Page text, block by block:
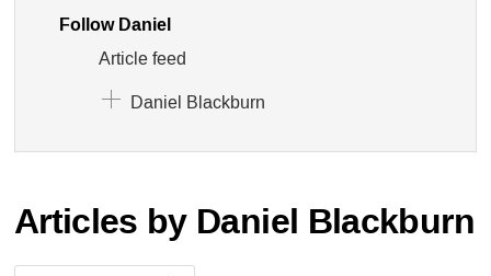
Follow Daniel
Article feed
Daniel Blackburn
Articles by Daniel Blackburn